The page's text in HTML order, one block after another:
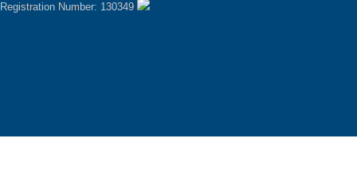
Registration Number: 130349